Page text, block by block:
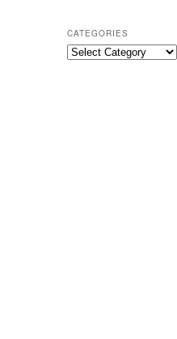
CATEGORIES
Categories